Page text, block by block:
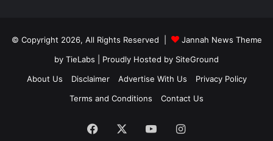
© Copyright 2026, All Rights Reserved |
Jannah News Theme
by TieLabs | Proudly Hosted by SiteGround
About Us
Disclaimer Advertise With Us
Privacy Policy
Terms and Conditions
Contact Us
Facebook YouTubeInstagram